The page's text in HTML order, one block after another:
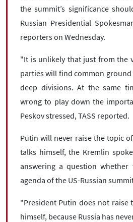
the summit’s significance
Russian Presidential
reporters on Wednesday.
"It is unlikely that just from the
parties will find common ground
deep divisions. At the same
wrong to play down the
Peskov stressed, TASS reported.
Putin will never raise the topic
talks himself, the Kremlin
answering a question
agenda of the US-Russian
"President Putin does not raise
himself, because Russia has